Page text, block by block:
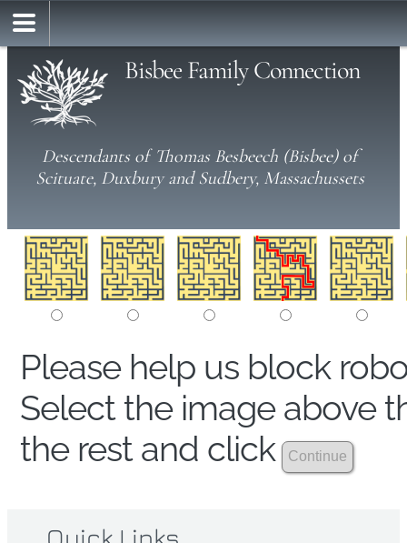
Bisbee Family Connection
Descendants of Thomas Besbeech (Bisbee) of
Scituate, Duxbury and Sudbery, Massachussets
Please help us block
Select the image above
the rest and click